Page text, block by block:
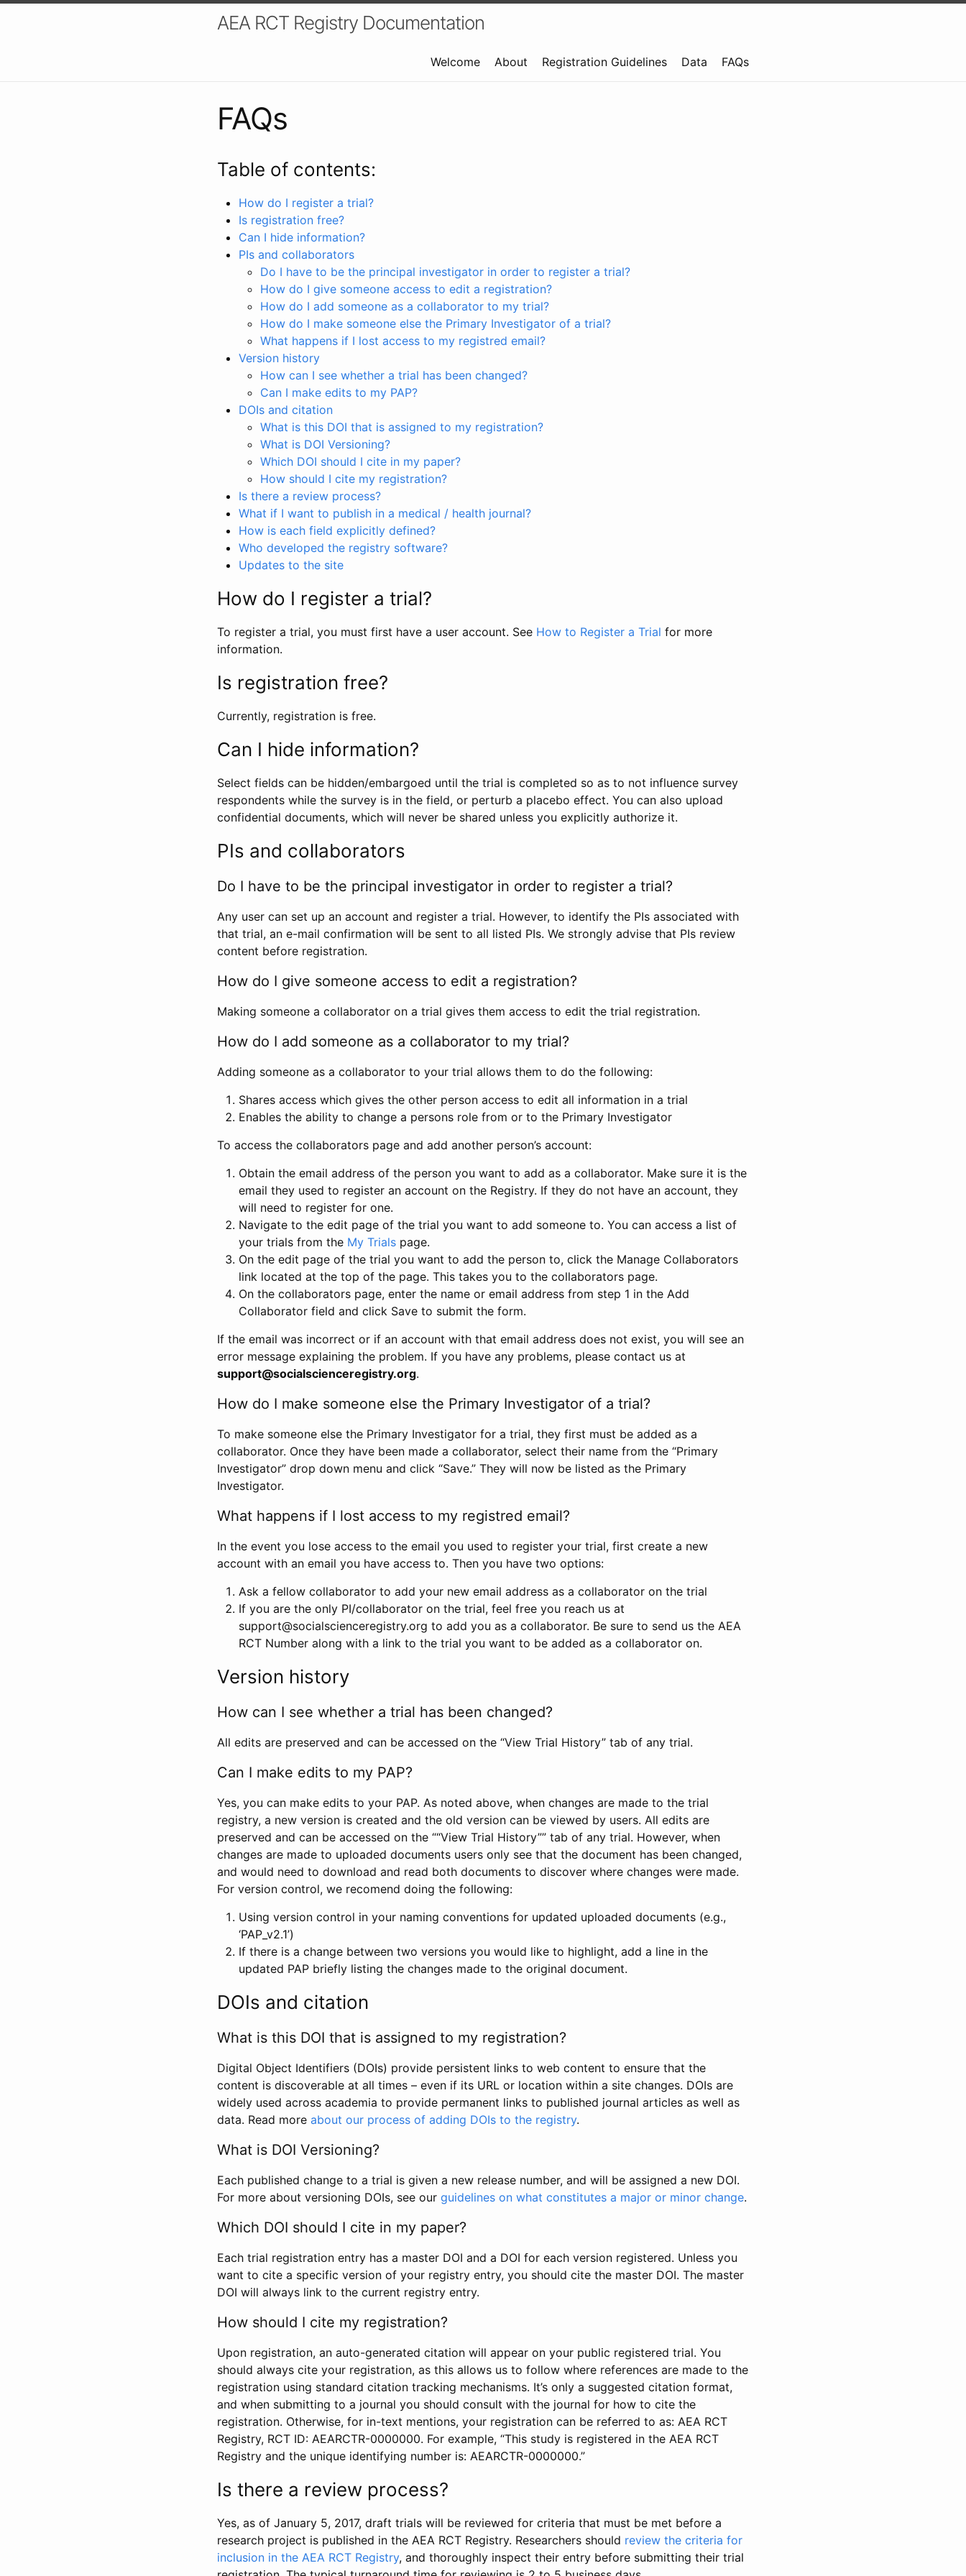
AEA RCT Registry Documentation
Welcome About Registration Guidelines Data FAQs
FAQs
Table of contents:
How do I register a trial?
Is registration free?
Can I hide information?
PIs and collaborators
Do I have to be the principal investigator in order to register a trial?
How do I give someone access to edit a registration?
How do I add someone as a collaborator to my trial?
How do I make someone else the Primary Investigator of a trial?
What happens if I lost access to my registred email?
Version history
How can I see whether a trial has been changed?
Can I make edits to my PAP?
DOIs and citation
What is this DOI that is assigned to my registration?
What is DOI Versioning?
Which DOI should I cite in my paper?
How should I cite my registration?
Is there a review process?
What if I want to publish in a medical / health journal?
How is each field explicitly defined?
Who developed the registry software?
Updates to the site
How do I register a trial?
To register a trial, you must first have a user account. See How to Register a Trial for more
information.
Is registration free?
Currently, registration is free.
Can I hide information?
Select fields can be hidden/embargoed until the trial is completed so as to not influence survey
respondents while the survey is in the field, or perturb a placebo effect. You can also upload
confidential documents, which will never be shared unless you explicitly authorize it.
PIs and collaborators
Do I have to be the principal investigator in order to register a trial?
Any user can set up an account and register a trial. However, to identify the PIs associated with
that trial, an e-mail confirmation will be sent to all listed PIs. We strongly advise that PIs review
content before registration.
How do I give someone access to edit a registration?
Making someone a collaborator on a trial gives them access to edit the trial registration.
How do I add someone as a collaborator to my trial?
Adding someone as a collaborator to your trial allows them to do the following:
Shares access which gives the other person access to edit all information in a trial
Enables the ability to change a persons role from or to the Primary Investigator
To access the collaborators page and add another person’s account:
Obtain the email address of the person you want to add as a collaborator. Make sure it is the
email they used to register an account on the Registry. If they do not have an account, they
will need to register for one.
Navigate to the edit page of the trial you want to add someone to. You can access a list of
your trials from the My Trials page.
On the edit page of the trial you want to add the person to, click the Manage Collaborators
link located at the top of the page. This takes you to the collaborators page.
On the collaborators page, enter the name or email address from step 1 in the Add
Collaborator field and click Save to submit the form.
If the email was incorrect or if an account with that email address does not exist, you will see an
error message explaining the problem. If you have any problems, please contact us at
support@socialscienceregistry.org.
How do I make someone else the Primary Investigator of a trial?
To make someone else the Primary Investigator for a trial, they first must be added as a
collaborator. Once they have been made a collaborator, select their name from the “Primary
Investigator” drop down menu and click “Save.” They will now be listed as the Primary
Investigator.
What happens if I lost access to my registred email?
In the event you lose access to the email you used to register your trial, first create a new
account with an email you have access to. Then you have two options:
Ask a fellow collaborator to add your new email address as a collaborator on the trial
If you are the only PI/collaborator on the trial, feel free you reach us at
support@socialscienceregistry.org to add you as a collaborator. Be sure to send us the AEA
RCT Number along with a link to the trial you want to be added as a collaborator on.
Version history
How can I see whether a trial has been changed?
All edits are preserved and can be accessed on the “View Trial History” tab of any trial.
Can I make edits to my PAP?
Yes, you can make edits to your PAP. As noted above, when changes are made to the trial
registry, a new version is created and the old version can be viewed by users. All edits are
preserved and can be accessed on the ““View Trial History”” tab of any trial. However, when
changes are made to uploaded documents users only see that the document has been changed,
and would need to download and read both documents to discover where changes were made.
For version control, we recomend doing the following:
Using version control in your naming conventions for updated uploaded documents (e.g.,
‘PAP_v2.1’)
If there is a change between two versions you would like to highlight, add a line in the
updated PAP briefly listing the changes made to the original document.
DOIs and citation
What is this DOI that is assigned to my registration?
Digital Object Identifiers (DOIs) provide persistent links to web content to ensure that the
content is discoverable at all times – even if its URL or location within a site changes. DOIs are
widely used across academia to provide permanent links to published journal articles as well as
data. Read more about our process of adding DOIs to the registry.
What is DOI Versioning?
Each published change to a trial is given a new release number, and will be assigned a new DOI.
For more about versioning DOIs, see our guidelines on what constitutes a major or minor change.
Which DOI should I cite in my paper?
Each trial registration entry has a master DOI and a DOI for each version registered. Unless you
want to cite a specific version of your registry entry, you should cite the master DOI. The master
DOI will always link to the current registry entry.
How should I cite my registration?
Upon registration, an auto-generated citation will appear on your public registered trial. You
should always cite your registration, as this allows us to follow where references are made to the
registration using standard citation tracking mechanisms. It’s only a suggested citation format,
and when submitting to a journal you should consult with the journal for how to cite the
registration. Otherwise, for in-text mentions, your registration can be referred to as: AEA RCT
Registry, RCT ID: AEARCTR-0000000. For example, “This study is registered in the AEA RCT
Registry and the unique identifying number is: AEARCTR-0000000.”
Is there a review process?
Yes, as of January 5, 2017, draft trials will be reviewed for criteria that must be met before a
research project is published in the AEA RCT Registry. Researchers should review the criteria for
inclusion in the AEA RCT Registry, and thoroughly inspect their entry before submitting their trial